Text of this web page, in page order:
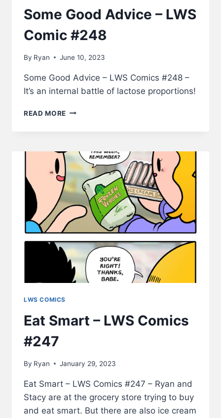
Some Good Advice – LWS
Comic #248
By Ryan June 10, 2023
Some Good Advice – LWS Comics #248 –
It’s an internal battle of lactose proportions!
READ MORE SOME
LWS
COMIC
#248
LWS COMICS
Eat Smart – LWS Comics
#247
By Ryan January 29, 2023
Eat Smart – LWS Comics #247 – Ryan and
Stacy are at the grocery store trying to buy
and eat smart. But there are also ice cream